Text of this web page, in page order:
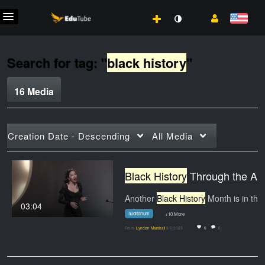
Search for tag: "black history"
16 Media
Creation Date - Descending All Media
03:04
Black HistoryThrough the Arts 2023 | HCC Beat
Another Black History Month is in the books, but…
auditorium +10 More
From Lynden Marshall 3/9/2023 0 0